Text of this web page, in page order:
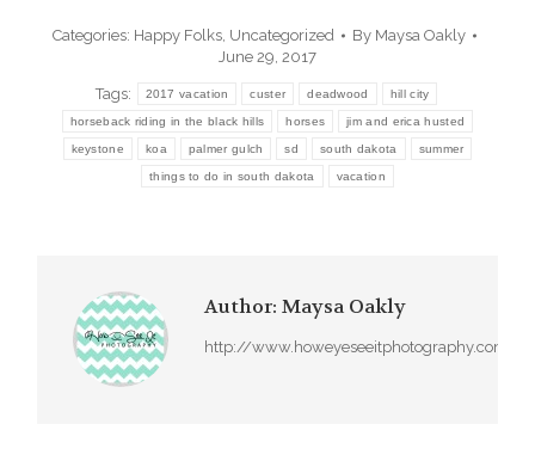
Categories: Happy Folks, Uncategorized By Maysa Oakly
June 29, 2017
Tags: 2017 vacation custer deadwood hill city
horseback riding in the black hills horses jim and erica husted
keystone koa palmer gulch sd south dakota summer
things to do in south dakota vacation
Author: Maysa Oakly
http://www.howeyeseeitphotography.com